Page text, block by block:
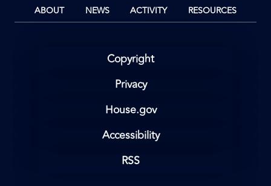
ABOUT NEWS ACTIVITY RESOURCES
Copyright
Privacy
House.gov
Accessibility
RSS